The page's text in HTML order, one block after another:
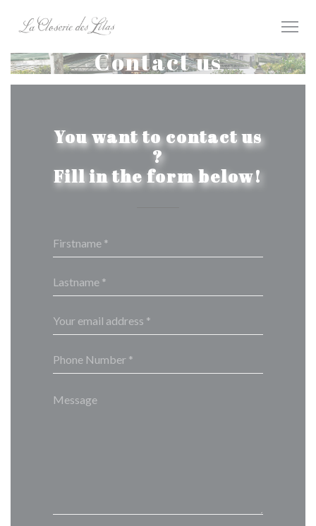
Contact us
You want to contact us
?
Fill in the form below!